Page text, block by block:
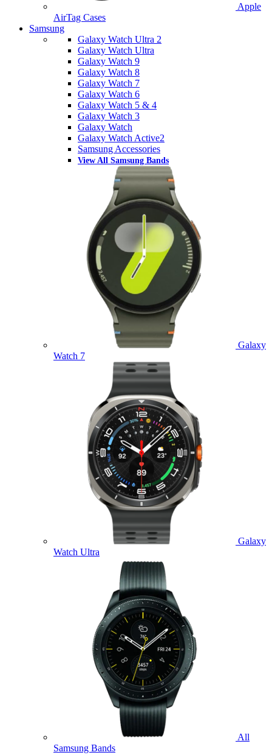
Apple
AirTag Cases
Samsung
Galaxy Watch Ultra 2
Galaxy Watch Ultra
Galaxy Watch 9
Galaxy Watch 8
Galaxy Watch 7
Galaxy Watch 6
Galaxy Watch 5 & 4
Galaxy Watch 3
Galaxy Watch
Galaxy Watch Active2
Samsung Accessories
View All Samsung Bands
Galaxy
Watch 7
Galaxy
Watch Ultra
All
Samsung Bands